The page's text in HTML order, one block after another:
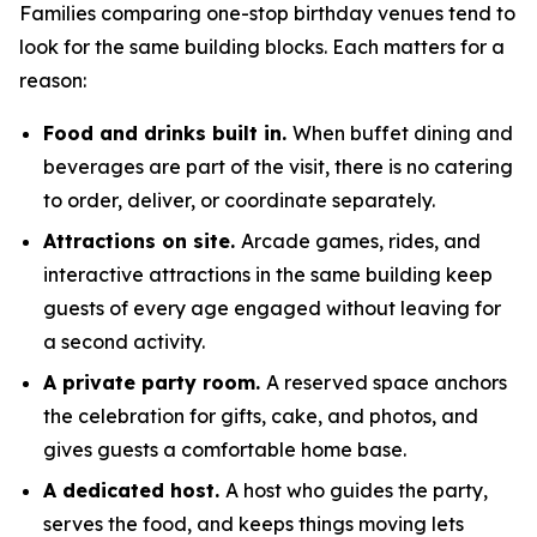
Families comparing one-stop birthday venues tend to
look for the same building blocks. Each matters for a
reason:
Food and drinks built in. When buffet dining and
beverages are part of the visit, there is no catering
to order, deliver, or coordinate separately.
Attractions on site. Arcade games, rides, and
interactive attractions in the same building keep
guests of every age engaged without leaving for
a second activity.
A private party room. A reserved space anchors
the celebration for gifts, cake, and photos, and
gives guests a comfortable home base.
A dedicated host. A host who guides the party,
serves the food, and keeps things moving lets